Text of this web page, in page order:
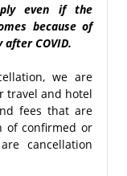
even if the
because of
COVID.
we are
travel and hotel
fees that are
of confirmed or
cancellation